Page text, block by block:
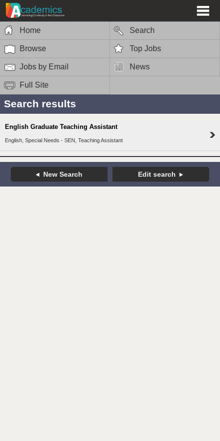
Home Search
Browse Top Jobs
Jobs by Email News
Full Site
Search results
English Graduate Teaching Assistant
English, Special Needs - SEN, Teaching Assistant
New Search Edit search